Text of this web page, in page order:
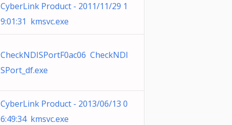
CyberLink Product - 2011/11/29 1
9:01:31 kmsvc.exe
CheckNDISPortF0ac06 CheckNDI
SPort_df.exe
CyberLink Product - 2013/06/13 0
6:49:34 kmsvc.exe